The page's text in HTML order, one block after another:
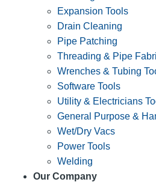
Expansion Tools
Drain Cleaning
Pipe Patching
Threading & Pipe
Wrenches & Tubing
Software Tools
Utility & Electricians
General Purpose &
Wet/Dry Vacs
Power Tools
Welding
Our Company